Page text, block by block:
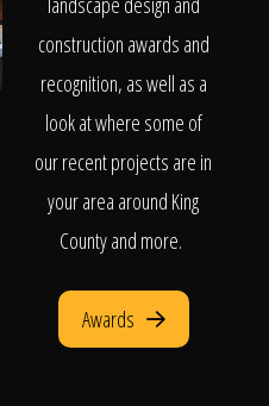
construction awards and
recognition, as well as a
look at where some of
our recent projects are in
your area around King
County and more.
Awards